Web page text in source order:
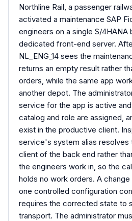
Northline Rail, a passenger
activated a maintenance SAP
engineers on a single S/
dedicated front-end server.
NL_ENG_14 sees the
returns an empty result rather
orders, while the same app
another depot. The
service for the app is active
catalog and role are assigned,
exist in the productive client.
service's system alias resolves
client of the back end rather
the engineers work in, so the
holds no work orders. A
one controlled configuration
requires the corrected state to
transport. The administrator